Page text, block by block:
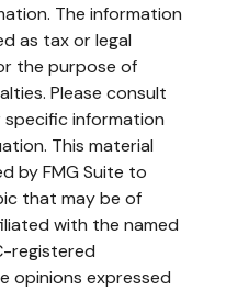
The information
as tax or legal
the purpose of
Please consult
information
This material
by FMG Suite to
that may be of
with the named
registered
opinions expressed